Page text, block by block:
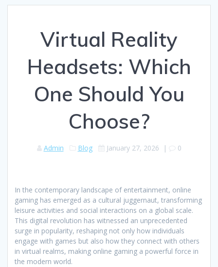
Virtual Reality
Headsets: Which
One Should You
Choose?
Admin Blog January 27, 2026 | 0
In the contemporary landscape of entertainment, online
gaming has emerged as a cultural juggernaut, transforming
leisure activities and social interactions on a global scale.
This digital revolution has witnessed an unprecedented
surge in popularity, reshaping not only how individuals
engage with games but also how they connect with others
in virtual realms, making online gaming a powerful force in
the modern world.